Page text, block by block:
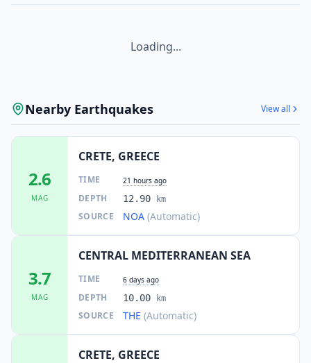
Loading...
Nearby Earthquakes View all
2.6
MAG
CRETE, GREECE
TIME 21 hours ago
DEPTH 12.90 km
SOURCE NOA (Automatic)
3.7
MAG
CENTRAL MEDITERRANEAN SEA
TIME 6 days ago
DEPTH 10.00 km
SOURCE THE (Automatic)
CRETE, GREECE